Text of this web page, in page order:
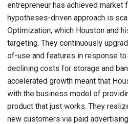
entrepreneur has achieved market
hypotheses-driven approach is
Optimization, which Houston and
targeting. They continuously
of-use and features in response to
declining costs for storage and
accelerated growth meant that
with the business model of
product that just works. They
new customers via paid